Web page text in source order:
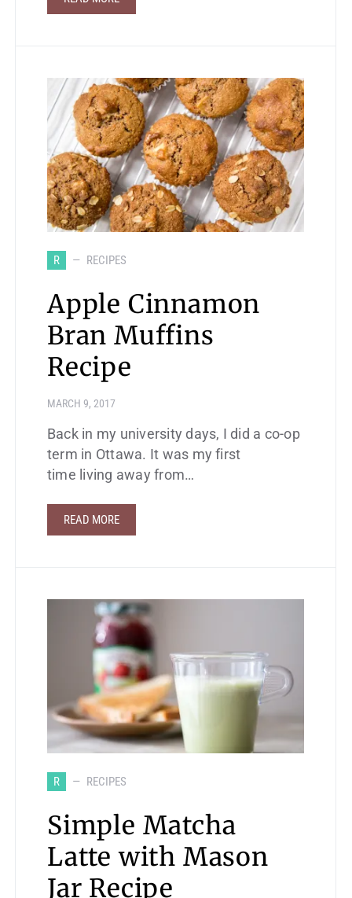
R RECIPES
Apple Cinnamon
Bran Muffins
Recipe
MARCH 9, 2017
Back in my university days, I did a co-op
term in Ottawa. It was my first
time living away from…
READ MORE
R RECIPES
Simple Matcha
Latte with Mason
Jar Recipe